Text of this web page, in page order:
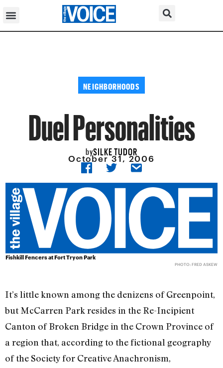
NEIGHBORHOODS
Duel Personalities
bySILKE TUDOR
October 31, 2006
Fishkill Fencers at Fort Tryon Park
PHOTO: FRED ASKEW
It’s little known among the denizens of Greenpoint,
but McCarren Park resides in the Re-Incipient
Canton of Broken Bridge in the Crown Province of
a region that, according to the fictional geography
of the Society for Creative Anachronism,